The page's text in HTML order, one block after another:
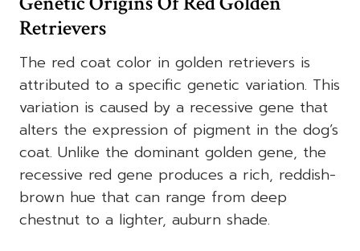
Retrievers
The red coat color in golden retrievers is
attributed to a specific genetic variation. This
variation is caused by a recessive gene that
alters the expression of pigment in the dog’s
coat. Unlike the dominant golden gene, the
recessive red gene produces a rich, reddish-
brown hue that can range from deep
chestnut to a lighter, auburn shade.